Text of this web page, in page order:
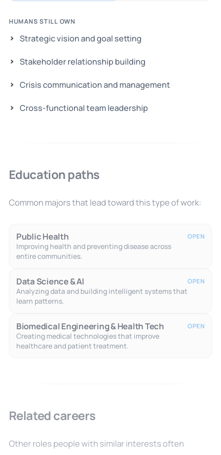
HUMANS STILL OWN
Strategic vision and goal setting
Stakeholder relationship building
Crisis communication and management
Cross-functional team leadership
Education paths
Common majors that lead toward this type of work:
Public Health
Improving health and preventing disease across
entire communities.
OPEN
Data Science & AI
Analyzing data and building intelligent systems that
learn patterns.
OPEN
Biomedical Engineering & Health Tech
Creating medical technologies that improve
healthcare and patient treatment.
OPEN
Related careers
Other roles people with similar interests often